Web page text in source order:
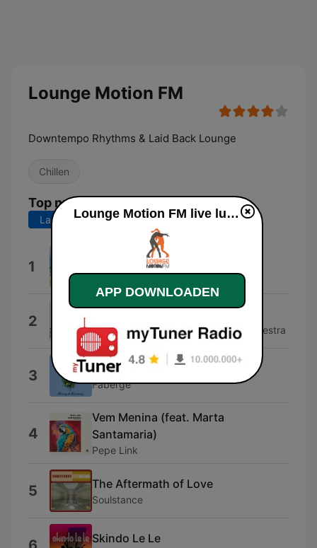
Lounge Motion FM
Downtempo Rhythms & Laid Back Lounge
Chillen
Top nummers
Laatste 7 dagen Laatste 30 dagen
1 Green Day
Mo' Horizons
2 Bebo Best & The Super Lounge Orchestra
3 Confessions Of A Dreamer
Fabergé
4
Vem Menina (feat. Marta
Santamaria)
Pepe Link
5 The Aftermath of Love
Soulstance
Skindo Le Le
Lounge Motion FM live luisteren
APP DOWNLOADEN